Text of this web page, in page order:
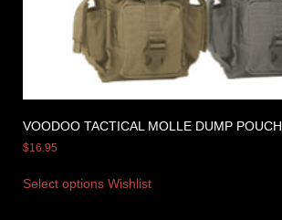
VOODOO TACTICAL MOLLE DUMP POUCH
$16.95
Select options Wishlist